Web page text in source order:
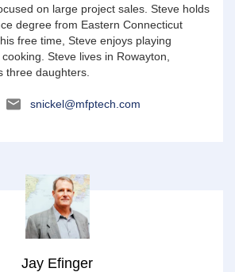
on large project sales. Steve holds
degree from Eastern Connecticut
free time, Steve enjoys playing
Steve lives in Rowayton,
three daughters.
snickel@mfptech.com
Jay Efinger